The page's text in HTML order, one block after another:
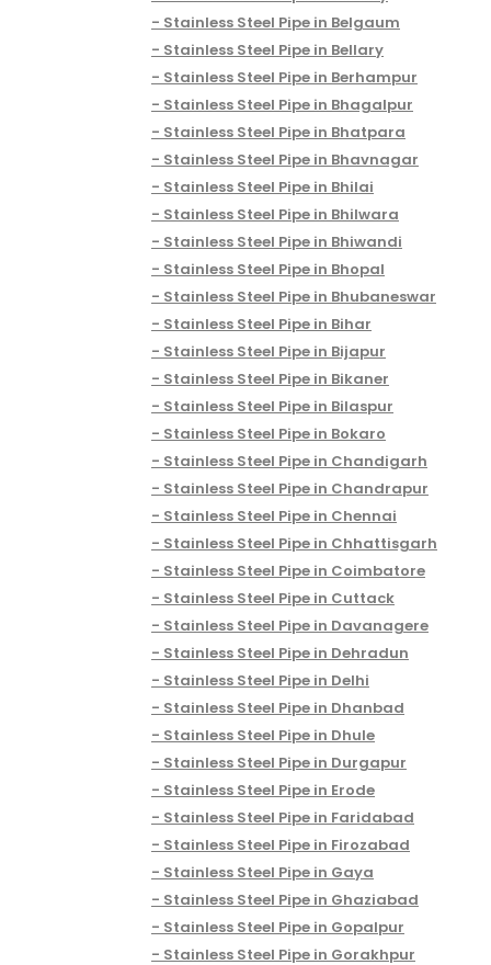
Stainless Steel Pipe in Belgaum
Stainless Steel Pipe in Bellary
Stainless Steel Pipe in Berhampur
Stainless Steel Pipe in Bhagalpur
Stainless Steel Pipe in Bhatpara
Stainless Steel Pipe in Bhavnagar
Stainless Steel Pipe in Bhilai
Stainless Steel Pipe in Bhilwara
Stainless Steel Pipe in Bhiwandi
Stainless Steel Pipe in Bhopal
Stainless Steel Pipe in Bhubaneswar
Stainless Steel Pipe in Bihar
Stainless Steel Pipe in Bijapur
Stainless Steel Pipe in Bikaner
Stainless Steel Pipe in Bilaspur
Stainless Steel Pipe in Bokaro
Stainless Steel Pipe in Chandigarh
Stainless Steel Pipe in Chandrapur
Stainless Steel Pipe in Chennai
Stainless Steel Pipe in Chhattisgarh
Stainless Steel Pipe in Coimbatore
Stainless Steel Pipe in Cuttack
Stainless Steel Pipe in Davanagere
Stainless Steel Pipe in Dehradun
Stainless Steel Pipe in Delhi
Stainless Steel Pipe in Dhanbad
Stainless Steel Pipe in Dhule
Stainless Steel Pipe in Durgapur
Stainless Steel Pipe in Erode
Stainless Steel Pipe in Faridabad
Stainless Steel Pipe in Firozabad
Stainless Steel Pipe in Gaya
Stainless Steel Pipe in Ghaziabad
Stainless Steel Pipe in Gopalpur
Stainless Steel Pipe in Gorakhpur